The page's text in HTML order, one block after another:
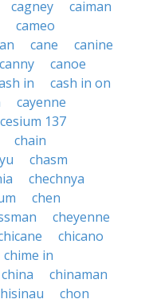
cagney
caiman
cameo
cane
canine
canny
canoe
in
cash in on
cayenne
cesium 137
chain
chasm
chechnya
chen
cheyenne
chicano
chime in
china
chinaman
chon